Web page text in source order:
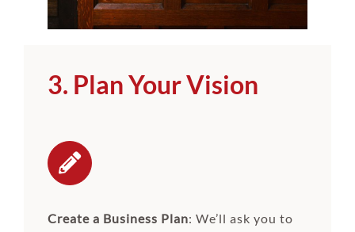
3. Plan Your Vision
Create a Business Plan: We’ll ask you to